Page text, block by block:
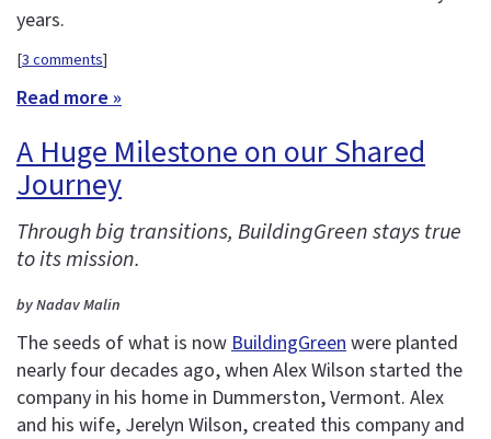
years.
[3 comments]
Read more »
A Huge Milestone on our Shared
Journey
Through big transitions, BuildingGreen stays true
to its mission.
by Nadav Malin
The seeds of what is nowBuildingGreenwere planted
nearly four decades ago, when Alex Wilson started the
company in his home in Dummerston, Vermont. Alex
and his wife, Jerelyn Wilson, created this company and